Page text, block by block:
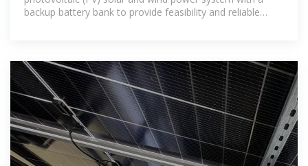
backup battery bank to provide feasibility and reliable